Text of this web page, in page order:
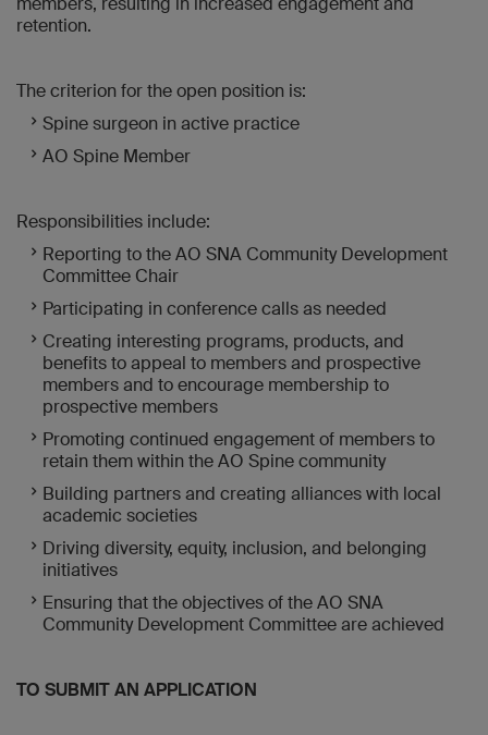
retention.
The criterion for the open position is:
Spine surgeon in active practice
AO Spine Member
Responsibilities include:
Reporting to the AO SNA Community Development
Committee Chair
Participating in conference calls as needed
Creating interesting programs, products, and
benefits to appeal to members and prospective
members and to encourage membership to
prospective members
Promoting continued engagement of members to
retain them within the AO Spine community
Building partners and creating alliances with local
academic societies
Driving diversity, equity, inclusion, and belonging
initiatives
Ensuring that the objectives of the AO SNA
Community Development Committee are achieved
TO SUBMIT AN APPLICATION